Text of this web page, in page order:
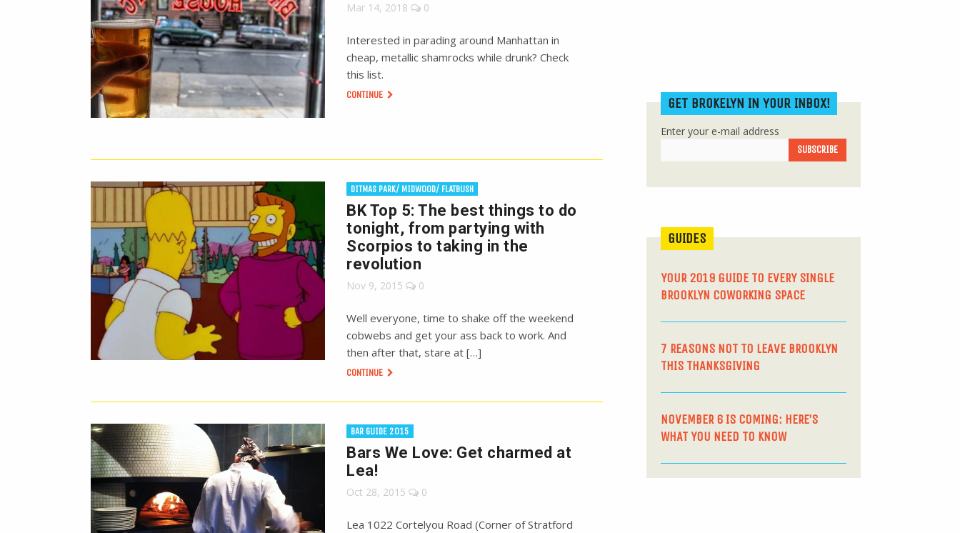
Mar 14, 2018 0
Interested in parading around Manhattan in
cheap, metallic shamrocks while drunk? Check
this list.
CONTINUE
DITMAS PARK/ MIDWOOD/ FLATBUSH
BK Top 5: The best things to do
tonight, from partying with
Scorpios to taking in the
revolution
Nov 9, 2015 0
Well everyone, time to shake off the weekend
cobwebs and get your ass back to work. And
then after that, stare at […]
CONTINUE
BAR GUIDE 2015
Bars We Love: Get charmed at
Lea!
Oct 28, 2015 0
Lea 1022 Cortelyou Road (Corner of Stratford
GET BROKELYN IN YOUR INBOX!
Enter your e-mail address
GUIDES
YOUR 2019 GUIDE TO EVERY SINGLE
BROOKLYN COWORKING SPACE
7 REASONS NOT TO LEAVE BROOKLYN
THIS THANKSGIVING
NOVEMBER 6 IS COMING: HERE’S
WHAT YOU NEED TO KNOW